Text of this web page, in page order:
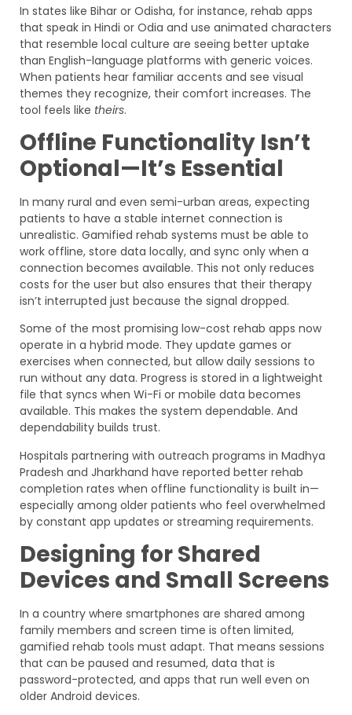
In states like Bihar or Odisha, for instance, rehab apps
that speak in Hindi or Odia and use animated characters
that resemble local culture are seeing better uptake
than English-language platforms with generic voices.
When patients hear familiar accents and see visual
themes they recognize, their comfort increases. The
tool feels like theirs.
Offline Functionality Isn’t
Optional—It’s Essential
In many rural and even semi-urban areas, expecting
patients to have a stable internet connection is
unrealistic. Gamified rehab systems must be able to
work offline, store data locally, and sync only when a
connection becomes available. This not only reduces
costs for the user but also ensures that their therapy
isn’t interrupted just because the signal dropped.
Some of the most promising low-cost rehab apps now
operate in a hybrid mode. They update games or
exercises when connected, but allow daily sessions to
run without any data. Progress is stored in a lightweight
file that syncs when Wi-Fi or mobile data becomes
available. This makes the system dependable. And
dependability builds trust.
Hospitals partnering with outreach programs in Madhya
Pradesh and Jharkhand have reported better rehab
completion rates when offline functionality is built in—
especially among older patients who feel overwhelmed
by constant app updates or streaming requirements.
Designing for Shared
Devices and Small Screens
In a country where smartphones are shared among
family members and screen time is often limited,
gamified rehab tools must adapt. That means sessions
that can be paused and resumed, data that is
password-protected, and apps that run well even on
older Android devices.